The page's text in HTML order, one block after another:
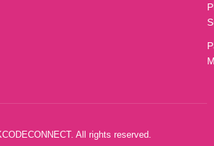
All rights reserved.